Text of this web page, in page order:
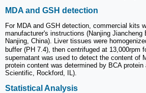
MDA and GSH detection
For MDA and GSH detection, commercial kits
manufacturer's instructions (Nanjing Jiancheng
Nanjing, China). Liver tissues were
buffer (PH 7.4), then centrifuged at 13,000rpm
supernatant was used to detect the content of
protein content was determined by BCA
Scientific, Rockford, IL).
Statistical Analysis